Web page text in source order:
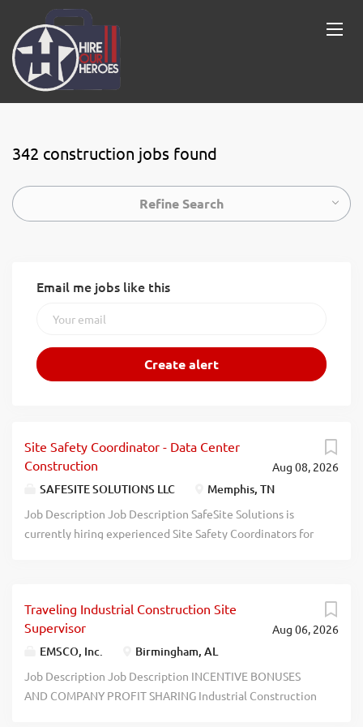
342 construction jobs found
Refine Search
Email me jobs like this
Aug 08, 2026
Site Safety Coordinator - Data Center
Construction
SAFESITE SOLUTIONS LLC Memphis, TN
Job Description Job Description SafeSite Solutions is
currently hiring experienced Site Safety Coordinators for
construction settings. Position Details Position: Site
Safety Coordinator Location: Memphis, TN Industry: Data
Center Construction Schedule: Overtime available
Duration: 9- 12 Months Start Date: Immediately
Employment Type: 1099 Contractor Compensation
Aug 06, 2026
Traveling Industrial Construction Site
Supervisor
EMSCO, Inc. Birmingham, AL
Job Description Job Description INCENTIVE BONUSES
AND COMPANY PROFIT SHARING Industrial Construction